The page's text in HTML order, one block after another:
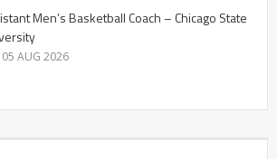
Men’s Basketball Coach – Chicago State
05 AUG 2026